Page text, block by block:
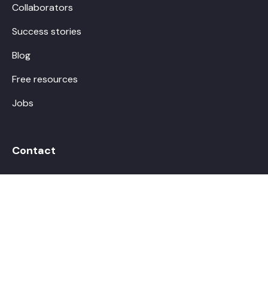
Collaborators
Success stories
Blog
Free resources
Jobs
Contact